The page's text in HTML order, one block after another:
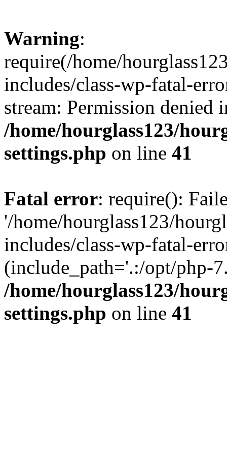
Warning:
require(/home/
includes/class-wp-fatal-
stream: Permission denied
/home/hourglass123/
settings.php on line 41
Fatal error: require():
'/home/hourglass123/
includes/class-wp-fatal-
(include_path='.:/opt/php-
/home/hourglass123/
settings.php on line 41